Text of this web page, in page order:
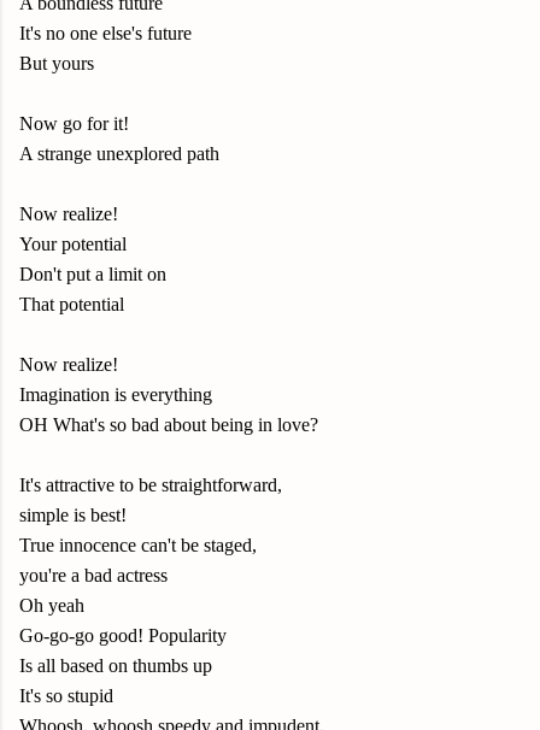
It's no one else's future
But yours
Now go for it!
A strange unexplored path
Now realize!
Your potential
Don't put a limit on
That potential
Now realize!
Imagination is everything
OH What's so bad about being in love?
It's attractive to be straightforward,
simple is best!
True innocence can't be staged,
you're a bad actress
Oh yeah
Go-go-go good! Popularity
Is all based on thumbs up
It's so stupid
Whoosh, whoosh speedy and impudent,